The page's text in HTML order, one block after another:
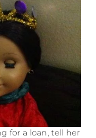
for a loan, tell her